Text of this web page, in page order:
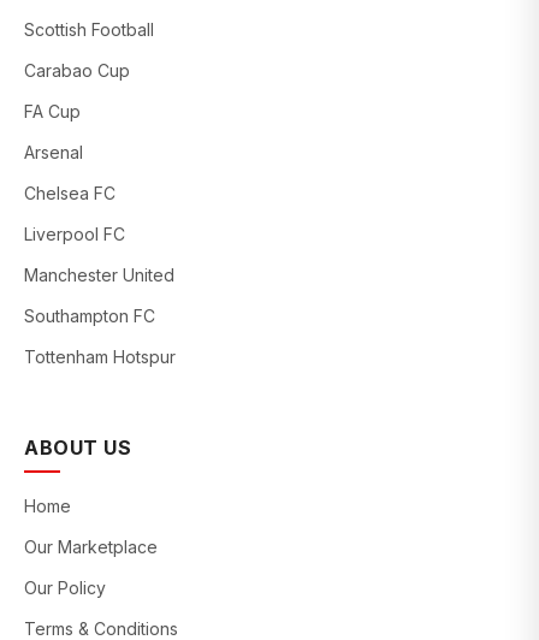
Scottish Football
Carabao Cup
FA Cup
Arsenal
Chelsea FC
Liverpool FC
Manchester United
Southampton FC
Tottenham Hotspur
ABOUT US
Home
Our Marketplace
Our Policy
Terms & Conditions